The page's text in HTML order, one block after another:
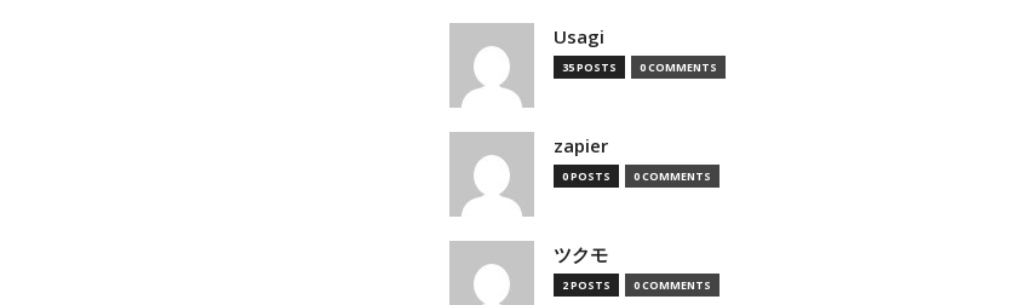
Usagi
35 POSTS 0 COMMENTS
zapier
0 POSTS 0 COMMENTS
ツクモ
2 POSTS 0 COMMENTS